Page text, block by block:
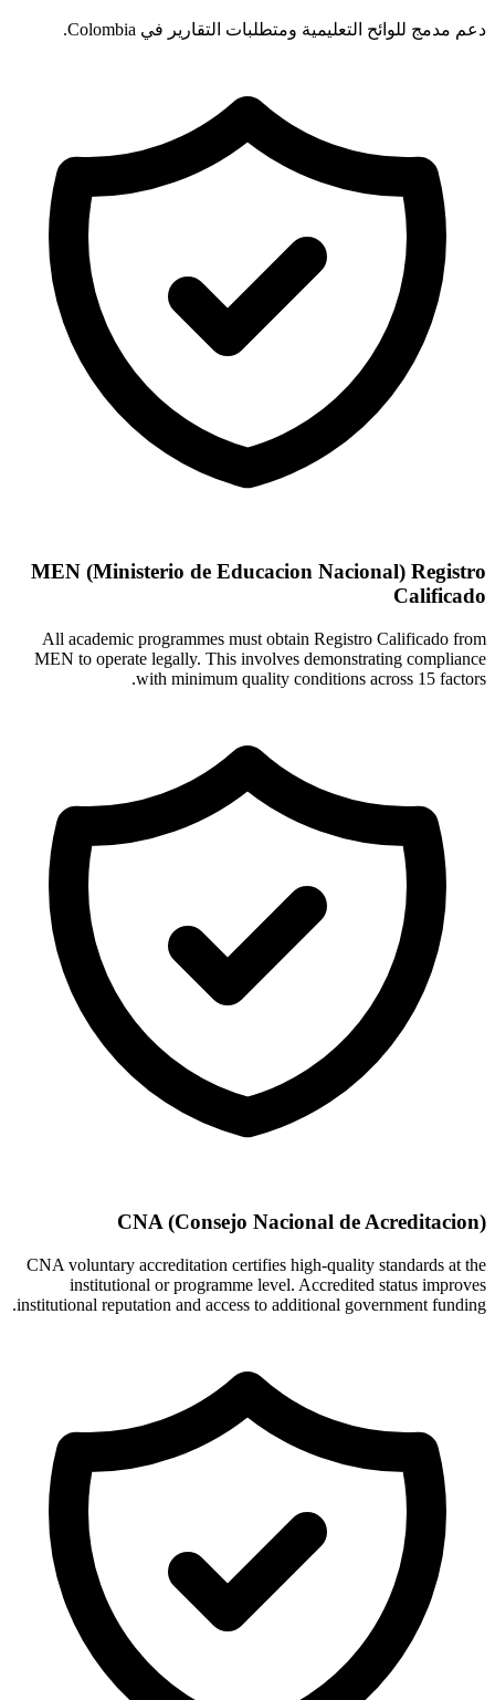
دعم مدمج للوائح التعليمية ومتطلبات التقارير في Colombia.
MEN (Ministerio de Educacion Nacional) Registro
Calificado
All academic programmes must obtain Registro Calificado from
MEN to operate legally. This involves demonstrating compliance
with minimum quality conditions across 15 factors.
CNA (Consejo Nacional de Acreditacion)
CNA voluntary accreditation certifies high-quality standards at the
institutional or programme level. Accredited status improves
institutional reputation and access to additional government funding.